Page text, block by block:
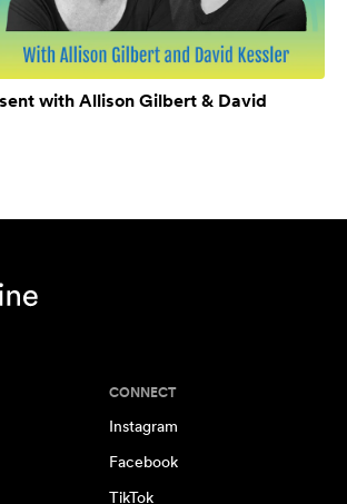
with Allison Gilbert & David
CONNECT
Instagram
Facebook
TikTok